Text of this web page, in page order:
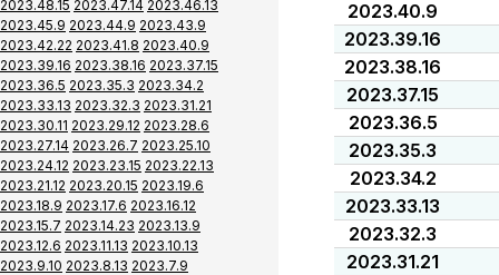
2023.48.15 2023.47.14 2023.46.13
2023.45.9 2023.44.9 2023.43.9
2023.42.22 2023.41.8 2023.40.9
2023.39.16 2023.38.16 2023.37.15
2023.36.5 2023.35.3 2023.34.2
2023.33.13 2023.32.3 2023.31.21
2023.30.11 2023.29.12 2023.28.6
2023.27.14 2023.26.7 2023.25.10
2023.24.12 2023.23.15 2023.22.13
2023.21.12 2023.20.15 2023.19.6
2023.18.9 2023.17.6 2023.16.12
2023.15.7 2023.14.23 2023.13.9
2023.12.6 2023.11.13 2023.10.13
2023.9.10 2023.8.13 2023.7.9
2023.40.9
2023.39.16
2023.38.16
2023.37.15
2023.36.5
2023.35.3
2023.34.2
2023.33.13
2023.32.3
2023.31.21